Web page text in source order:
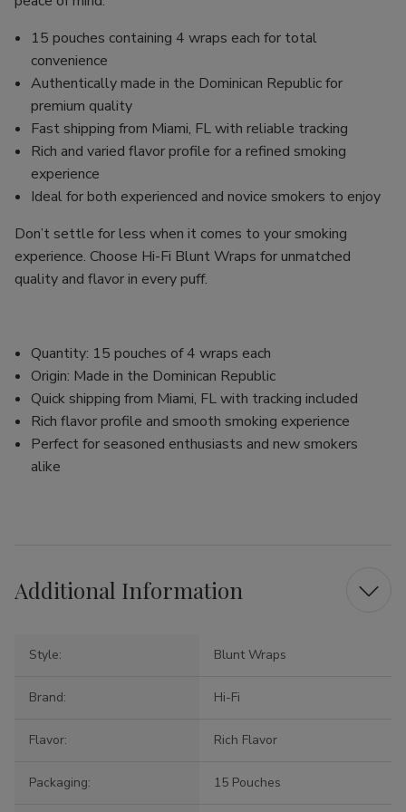
15 pouches containing 4 wraps each for total
convenience
Authentically made in the Dominican Republic for
premium quality
Fast shipping from Miami, FL with reliable tracking
Rich and varied flavor profile for a refined smoking
experience
Ideal for both experienced and novice smokers to enjoy
Don’t settle for less when it comes to your smoking
experience. Choose Hi-Fi Blunt Wraps for unmatched
quality and flavor in every puff.
Quantity: 15 pouches of 4 wraps each
Origin: Made in the Dominican Republic
Quick shipping from Miami, FL with tracking included
Rich flavor profile and smooth smoking experience
Perfect for seasoned enthusiasts and new smokers
alike
Additional Information
Style: Blunt Wraps
Brand: Hi-Fi
Flavor: Rich Flavor
Packaging: 15 Pouches